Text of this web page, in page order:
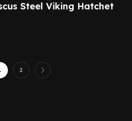
Steel Viking Hatchet
2